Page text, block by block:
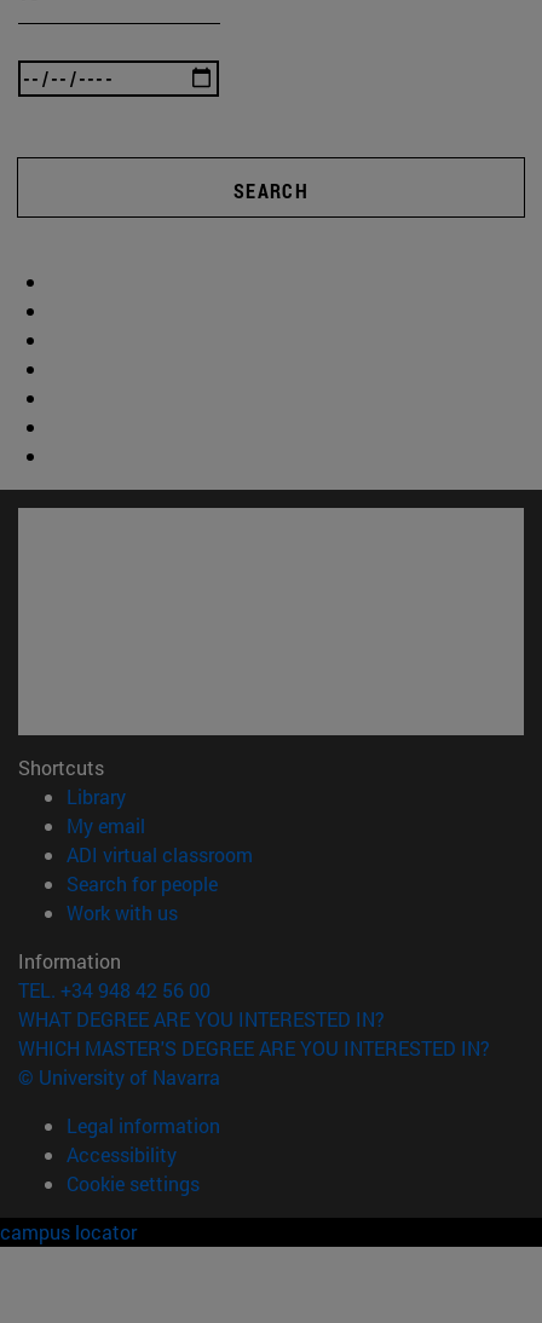
SEARCH
Shortcuts
Library(opens in new window)
My email
ADI virtual classroom
Search for people(opens in new window)
Work with us(opens in new window)
Information
TEL. +34 948 42 56 00
WHAT DEGREE ARE YOU INTERESTED IN?
WHICH MASTER'S DEGREE ARE YOU INTERESTED IN?
© University of Navarra
Legal information
Accessibility
Cookie settings
campus locator